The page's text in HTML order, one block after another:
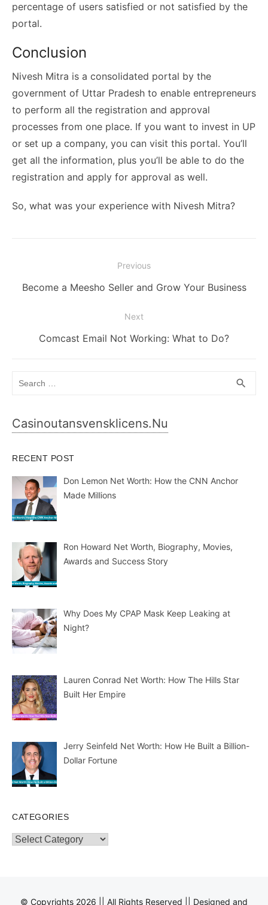
percentage of users satisfied or not satisfied by the
portal.
Conclusion
Nivesh Mitra is a consolidated portal by the
government of Uttar Pradesh to enable entrepreneurs
to perform all the registration and approval
processes from one place. If you want to invest in UP
or set up a company, you can visit this portal. You’ll
get all the information, plus you’ll be able to do the
registration and apply for approval as well.
So, what was your experience with Nivesh Mitra?
navigation
Previous
Previous
Become a Meesho Seller and Grow Your Business
Next
Next
Comcast Email Not Working: What to Do?
search
Casinoutansvensklicens.nu
RECENT POST
Don Lemon Net Worth: How the CNN Anchor
Made Millions
Ron Howard Net Worth, Biography, Movies,
Awards and Success Story
Why Does My CPAP Mask Keep Leaking at
Night?
Lauren Conrad Net Worth: How The Hills Star
Built Her Empire
Jerry Seinfeld Net Worth: How He Built a Billion-
Dollar Fortune
CATEGORIES
Categories
© Copyrights 2026 || All Rights Reserved || Designed and